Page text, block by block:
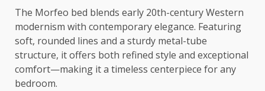
The Morfeo bed blends early 20th-century Western
modernism with contemporary elegance. Featuring
soft, rounded lines and a sturdy metal-tube
structure, it offers both refined style and exceptional
comfort—making it a timeless centerpiece for any
bedroom.